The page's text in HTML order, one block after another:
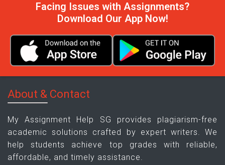
Facing Issues with Assignments?
Download Our App Now!
About & Contact
My Assignment Help SG provides plagiarism-free
academic solutions crafted by expert writers. We
help students achieve top grades with reliable,
affordable, and timely assistance.